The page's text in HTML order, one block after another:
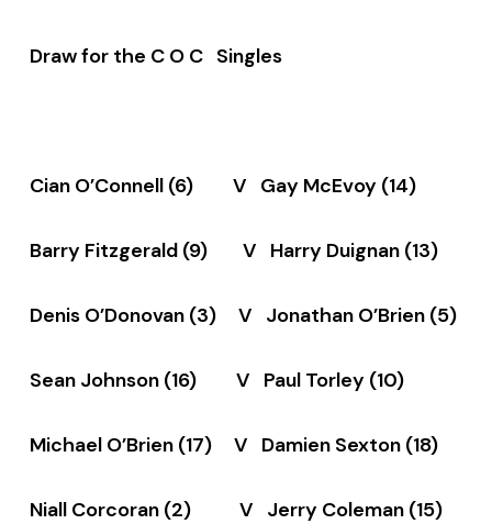
Draw for the C O C Singles
Cian O’Connell (6) V Gay McEvoy (14)
Barry Fitzgerald (9) V Harry Duignan (13)
Denis O’Donovan (3) V Jonathan O’Brien (5)
Sean Johnson (16) V Paul Torley (10)
Michael O’Brien (17) V Damien Sexton (18)
Niall Corcoran (2) V Jerry Coleman (15)